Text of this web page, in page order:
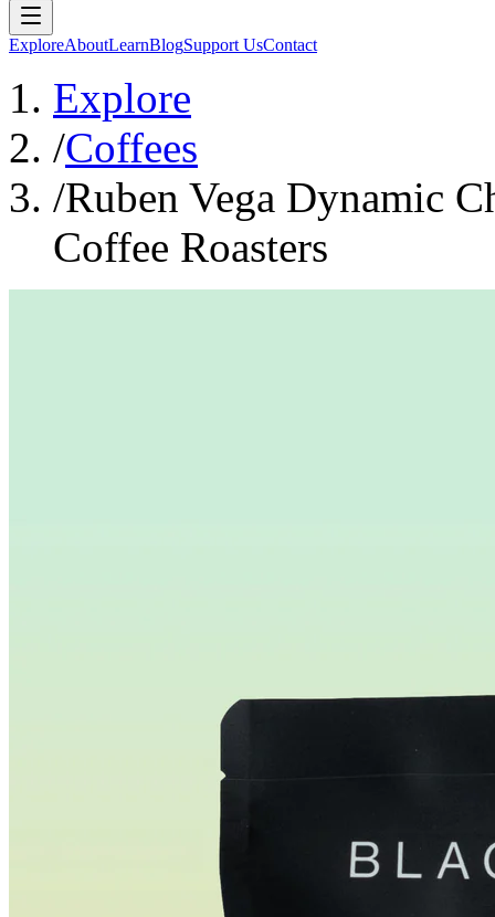
ExploreAboutLearnBlogSupport UsContact
Explore
/Coffees
/Ruben Vega Dynamic
Coffee Roasters